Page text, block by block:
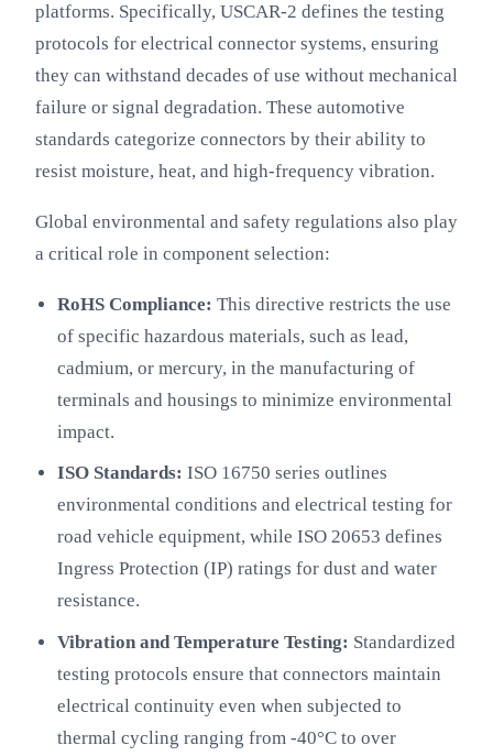
platforms. Specifically, USCAR-2 defines the testing
protocols for electrical connector systems, ensuring
they can withstand decades of use without mechanical
failure or signal degradation. These automotive
standards categorize connectors by their ability to
resist moisture, heat, and high-frequency vibration.
Global environmental and safety regulations also play
a critical role in component selection:
RoHS Compliance: This directive restricts the use
of specific hazardous materials, such as lead,
cadmium, or mercury, in the manufacturing of
terminals and housings to minimize environmental
impact.
ISO Standards: ISO 16750 series outlines
environmental conditions and electrical testing for
road vehicle equipment, while ISO 20653 defines
Ingress Protection (IP) ratings for dust and water
resistance.
Vibration and Temperature Testing: Standardized
testing protocols ensure that connectors maintain
electrical continuity even when subjected to
thermal cycling ranging from -40°C to over